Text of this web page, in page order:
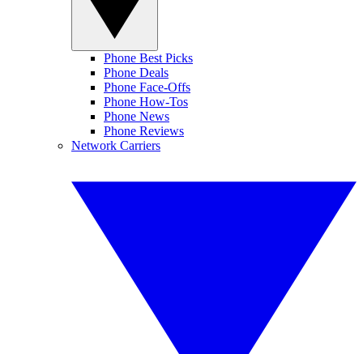
Phone Best Picks
Phone Deals
Phone Face-Offs
Phone How-Tos
Phone News
Phone Reviews
Network Carriers